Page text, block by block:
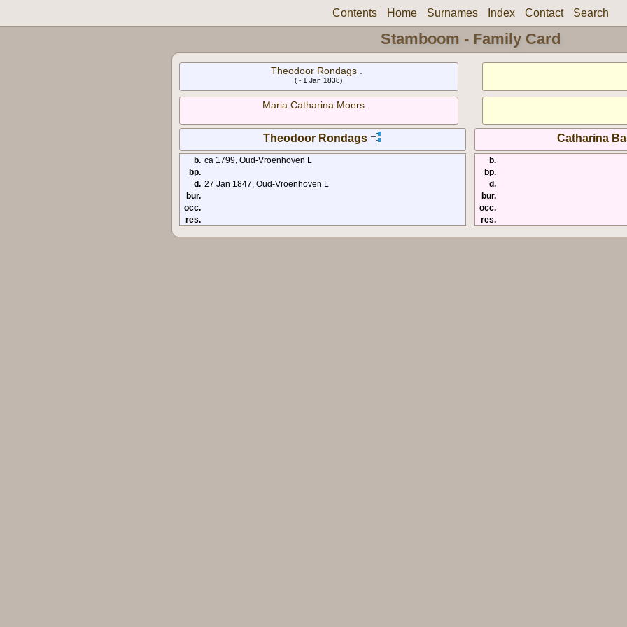
Contents Home Surnames Index Contact Search
Stamboom - Family Card
Theodoor Rondags .
( - 1 Jan 1838)
Maria Catharina Moers .
Theodoor Rondags Catharina
b. ca 1799, Oud-Vroenhoven L
bp.
d. 27 Jan 1847, Oud-Vroenhoven L
bur.
occ.
res.
b.
bp.
d.
bur.
occ.
res.